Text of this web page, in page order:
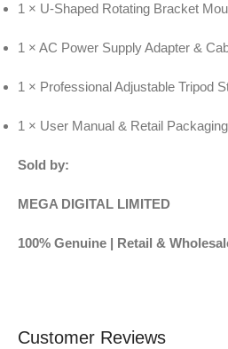
1 × U-Shaped Rotating Bracket
1 × AC Power Supply Adapter &
1 × Professional Adjustable Tripod
1 × User Manual & Retail Packaging
Sold by:
MEGA DIGITAL LIMITED
100% Genuine | Retail &
Customer Reviews